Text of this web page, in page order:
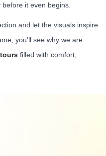
it even begins.
and let the visuals inspire
you’ll see why we are
filled with comfort,